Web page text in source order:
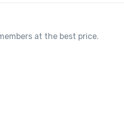
at the best price.